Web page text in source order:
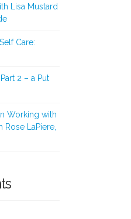
Lisa Mustard
Care:
2 – a Put
Working with
LaPiere,